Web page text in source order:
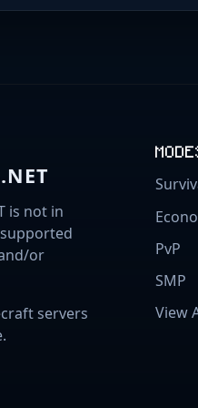
is not in
or
servers
PvP
SMP
View